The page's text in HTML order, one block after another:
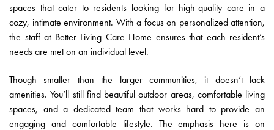
spaces that cater to residents looking for high-quality care in a
cozy, intimate environment. With a focus on personalized attention,
the staff at Better Living Care Home ensures that each resident’s
needs are met on an individual level.
Though smaller than the larger communities, it doesn’t lack
amenities. You’ll still find beautiful outdoor areas, comfortable living
spaces, and a dedicated team that works hard to provide an
engaging and comfortable lifestyle. The emphasis here is on